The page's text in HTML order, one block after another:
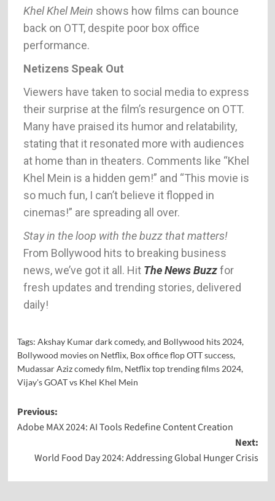
Khel Khel Mein shows how films can bounce
back on OTT, despite poor box office
performance.
Netizens Speak Out
Viewers have taken to social media to express
their surprise at the film’s resurgence on OTT.
Many have praised its humor and relatability,
stating that it resonated more with audiences
at home than in theaters. Comments like “Khel
Khel Mein is a hidden gem!” and “This movie is
so much fun, I can’t believe it flopped in
cinemas!” are spreading all over.
Stay in the loop with the buzz that matters!
From Bollywood hits to breaking business
news, we’ve got it all. Hit The News Buzzfor
fresh updates and trending stories, delivered
daily!
Tags: Akshay Kumar dark comedy,and Bollywood hits 2024,
Bollywood movies on Netflix, Box office flop OTT success,
Mudassar Aziz comedy film, Netflix top trending films 2024,
Vijay's GOAT vs Khel Khel Mein
Previous:
Adobe MAX 2024: AI Tools Redefine Content Creation
Next:
World Food Day 2024: Addressing Global Hunger Crisis